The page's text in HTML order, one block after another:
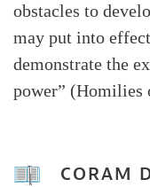
obstacles to
may put into
demonstrate the
power” (Homilies
CORAM